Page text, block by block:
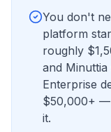
You don't
platform
roughly
and
Enterprise
$50,000+ —
it.